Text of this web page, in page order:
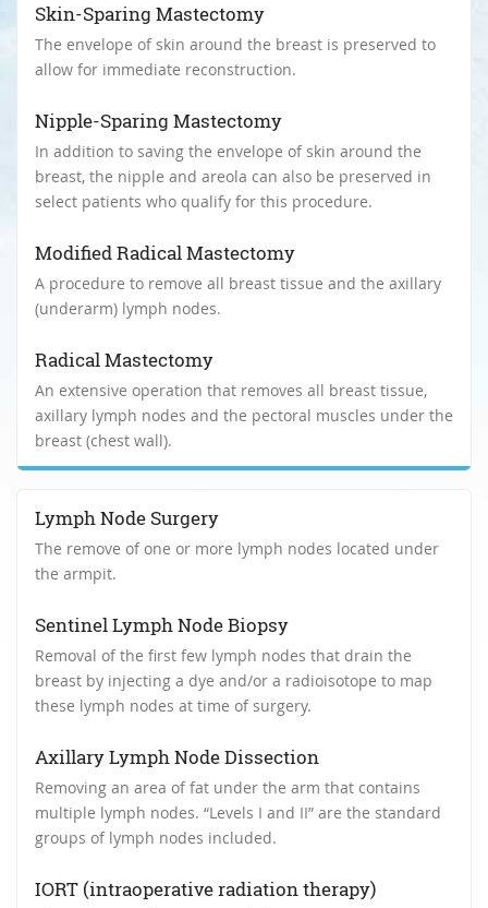
Skin-Sparing Mastectomy
The envelope of skin around the breast is preserved to
allow for immediate reconstruction.
Nipple-Sparing Mastectomy
In addition to saving the envelope of skin around the
breast, the nipple and areola can also be preserved in
select patients who qualify for this procedure.
Modified Radical Mastectomy
A procedure to remove all breast tissue and the axillary
(underarm) lymph nodes.
Radical Mastectomy
An extensive operation that removes all breast tissue,
axillary lymph nodes and the pectoral muscles under the
breast (chest wall).
Lymph Node Surgery
The remove of one or more lymph nodes located under
the armpit.
Sentinel Lymph Node Biopsy
Removal of the first few lymph nodes that drain the
breast by injecting a dye and/or a radioisotope to map
these lymph nodes at time of surgery.
Axillary Lymph Node Dissection
Removing an area of fat under the arm that contains
multiple lymph nodes. “Levels I and II” are the standard
groups of lymph nodes included.
IORT (intraoperative radiation therapy)